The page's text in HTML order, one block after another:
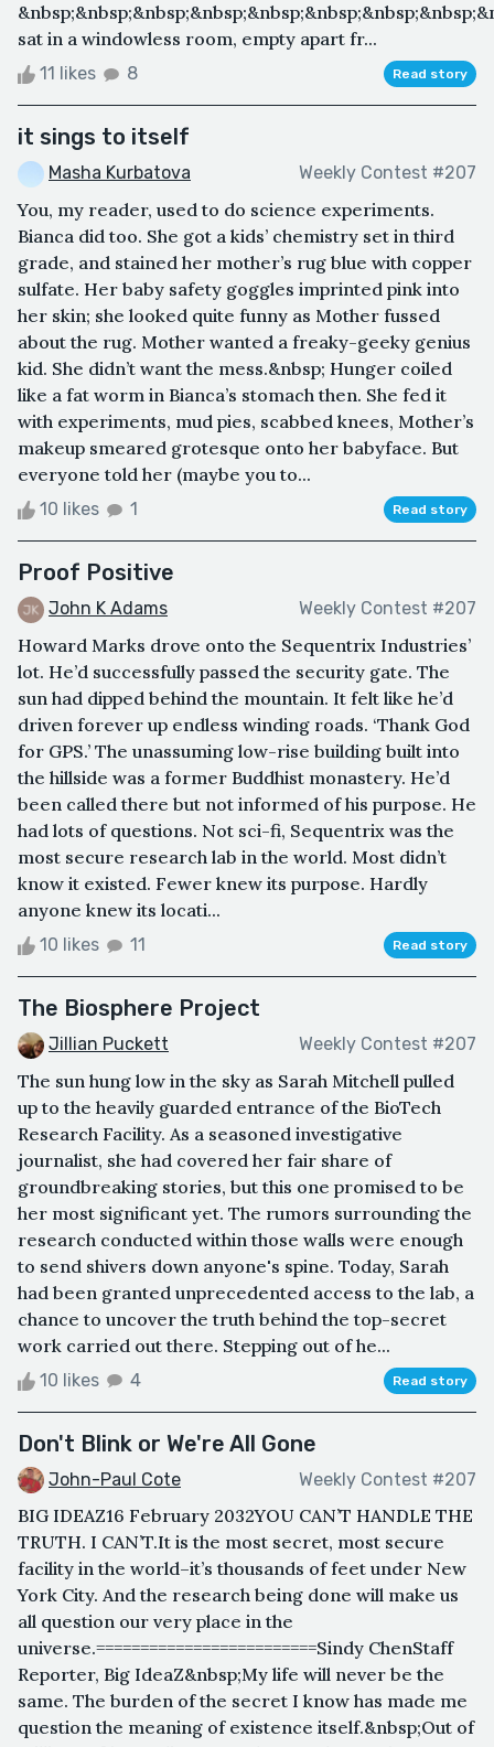
sat in a windowless room, empty apart fr...
11 likes 8 Read story
it sings to itself
Masha Kurbatova Weekly Contest #207
You, my reader, used to do science experiments.
Bianca did too. She got a kids’ chemistry set in third
grade, and stained her mother’s rug blue with copper
sulfate. Her baby safety goggles imprinted pink into
her skin; she looked quite funny as Mother fussed
about the rug. Mother wanted a freaky-geeky genius
kid. She didn’t want the mess.&nbsp; Hunger coiled
like a fat worm in Bianca’s stomach then. She fed it
with experiments, mud pies, scabbed knees, Mother’s
makeup smeared grotesque onto her babyface. But
everyone told her (maybe you to...
10 likes 1 Read story
Proof Positive
John K Adams Weekly Contest #207
Howard Marks drove onto the Sequentrix Industries’
lot. He’d successfully passed the security gate. The
sun had dipped behind the mountain. It felt like he’d
driven forever up endless winding roads. ‘Thank God
for GPS.’ The unassuming low-rise building built into
the hillside was a former Buddhist monastery. He’d
been called there but not informed of his purpose. He
had lots of questions. Not sci-fi, Sequentrix was the
most secure research lab in the world. Most didn’t
know it existed. Fewer knew its purpose. Hardly
anyone knew its locati...
10 likes 11 Read story
The Biosphere Project
Jillian Puckett Weekly Contest #207
The sun hung low in the sky as Sarah Mitchell pulled
up to the heavily guarded entrance of the BioTech
Research Facility. As a seasoned investigative
journalist, she had covered her fair share of
groundbreaking stories, but this one promised to be
her most significant yet. The rumors surrounding the
research conducted within those walls were enough
to send shivers down anyone's spine. Today, Sarah
had been granted unprecedented access to the lab, a
chance to uncover the truth behind the top-secret
work carried out there. Stepping out of he...
10 likes 4 Read story
Don't Blink or We're All Gone
John-Paul Cote Weekly Contest #207
BIG IDEAZ16 February 2032YOU CAN’T HANDLE THE
TRUTH. I CAN’T.It is the most secret, most secure
facility in the world–it’s thousands of feet under New
York City. And the research being done will make us
all question our very place in the
universe.=========================Sindy ChenStaff
Reporter, Big IdeaZ&nbsp;My life will never be the
same. The burden of the secret I know has made me
question the meaning of existence itself.&nbsp;Out of